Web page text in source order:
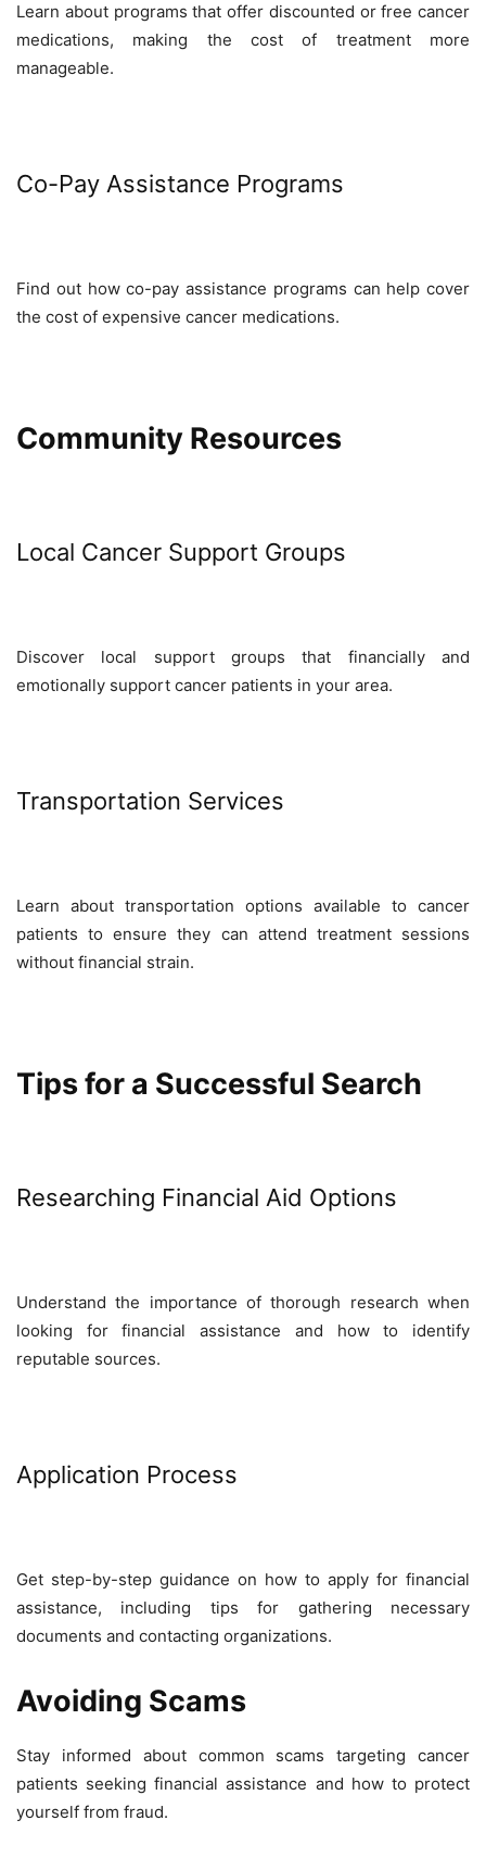
Learn about programs that offer discounted or free cancer
medications, making the cost of treatment more
manageable.
Co-Pay Assistance Programs
Find out how co-pay assistance programs can help cover
the cost of expensive cancer medications.
Community Resources
Local Cancer Support Groups
Discover local support groups that financially and
emotionally support cancer patients in your area.
Transportation Services
Learn about transportation options available to cancer
patients to ensure they can attend treatment sessions
without financial strain.
Tips for a Successful Search
Researching Financial Aid Options
Understand the importance of thorough research when
looking for financial assistance and how to identify
reputable sources.
Application Process
Get step-by-step guidance on how to apply for financial
assistance, including tips for gathering necessary
documents and contacting organizations.
Avoiding Scams
Stay informed about common scams targeting cancer
patients seeking financial assistance and how to protect
yourself from fraud.